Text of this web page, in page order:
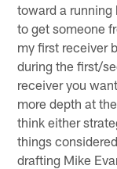
toward a running
to get someone
my first receiver
during the first/
receiver you
more depth at
think either
things
drafting Mike